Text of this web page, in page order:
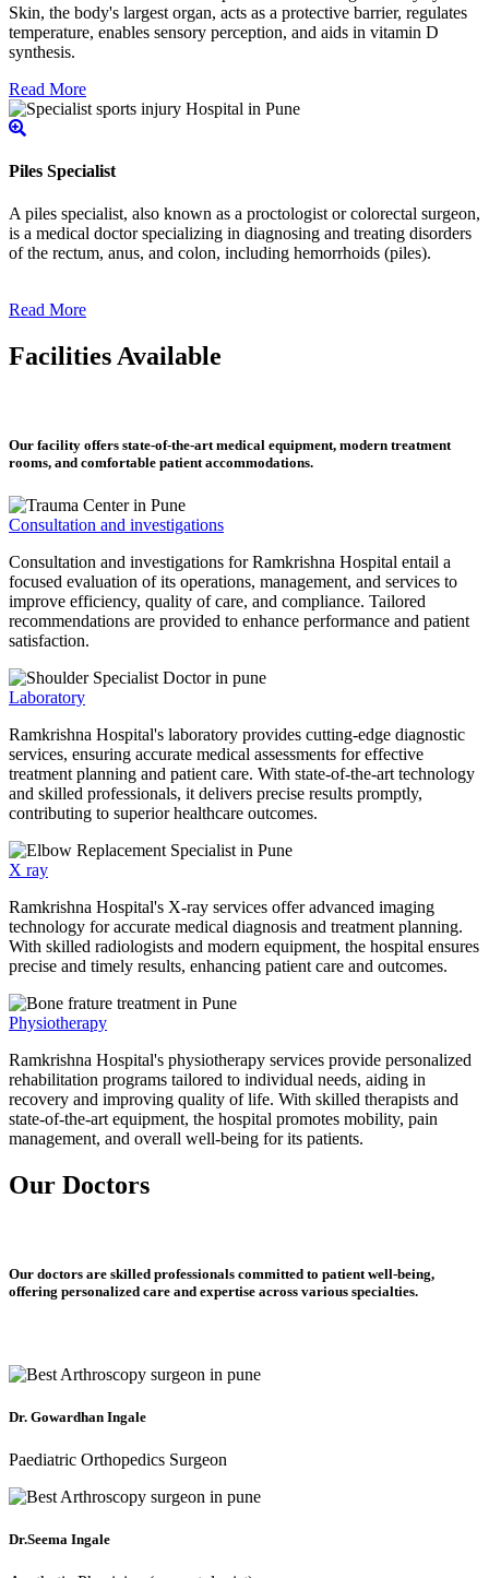
Skin, the body's largest organ, acts as a protective barrier, regulates
temperature, enables sensory perception, and aids in vitamin D
synthesis.
Read More
Piles Specialist
A piles specialist, also known as a proctologist or colorectal surgeon,
is a medical doctor specializing in diagnosing and treating disorders
of the rectum, anus, and colon, including hemorrhoids (piles).
Read More
Facilities Available
Our facility offers state-of-the-art medical equipment, modern treatment
rooms, and comfortable patient accommodations.
Consultation and investigations
Consultation and investigations for Ramkrishna Hospital entail a
focused evaluation of its operations, management, and services to
improve efficiency, quality of care, and compliance. Tailored
recommendations are provided to enhance performance and patient
satisfaction.
Laboratory
Ramkrishna Hospital's laboratory provides cutting-edge diagnostic
services, ensuring accurate medical assessments for effective
treatment planning and patient care. With state-of-the-art technology
and skilled professionals, it delivers precise results promptly,
contributing to superior healthcare outcomes.
X ray
Ramkrishna Hospital's X-ray services offer advanced imaging
technology for accurate medical diagnosis and treatment planning.
With skilled radiologists and modern equipment, the hospital ensures
precise and timely results, enhancing patient care and outcomes.
Physiotherapy
Ramkrishna Hospital's physiotherapy services provide personalized
rehabilitation programs tailored to individual needs, aiding in
recovery and improving quality of life. With skilled therapists and
state-of-the-art equipment, the hospital promotes mobility, pain
management, and overall well-being for its patients.
Our Doctors
Our doctors are skilled professionals committed to patient well-being,
offering personalized care and expertise across various specialties.
Dr. Gowardhan Ingale
Paediatric Orthopedics Surgeon
Dr.Seema Ingale